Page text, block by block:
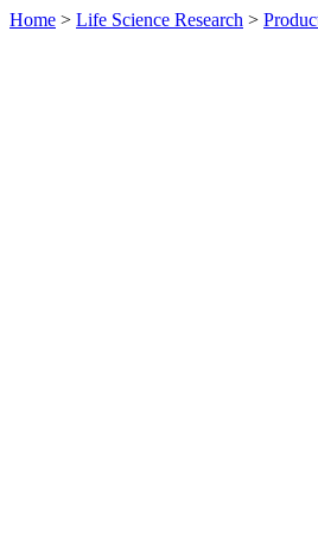
Home > Life Science Research >